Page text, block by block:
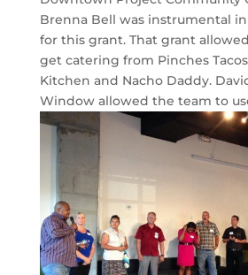
Brenna Bell was instrumental
for this grant. That grant
get catering from Pinches
Kitchen and Nacho Daddy.
Window allowed the team to